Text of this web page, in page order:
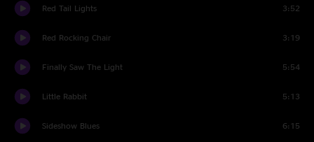
Red Tail Lights 3:52
Red Rocking Chair 3:19
Finally Saw The Light 5:54
Little Rabbit 5:13
Sideshow Blues 6:15